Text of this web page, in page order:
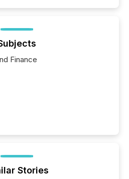
Finance
Stories